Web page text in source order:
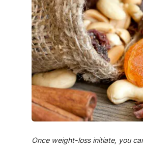
Once weight-loss initiate, you